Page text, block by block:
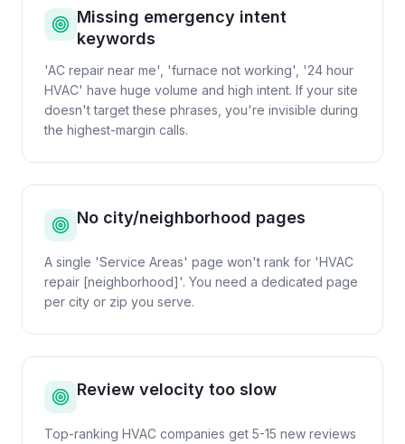
Missing emergency intent
keywords
'AC repair near me', 'furnace not working', '24 hour
HVAC' have huge volume and high intent. If your site
doesn't target these phrases, you're invisible during
the highest-margin calls.
No city/neighborhood pages
A single 'Service Areas' page won't rank for 'HVAC
repair [neighborhood]'. You need a dedicated page
per city or zip you serve.
Review velocity too slow
Top-ranking HVAC companies get 5-15 new reviews